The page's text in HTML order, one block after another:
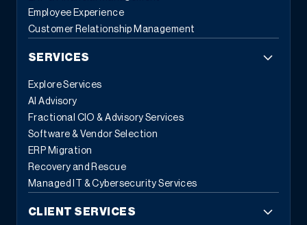
Employee Experience
Customer Relationship Management
SERVICES
Explore Services
AI Advisory
Fractional CIO & Advisory Services
Software & Vendor Selection
ERP Migration
Recovery and Rescue
Managed IT & Cybersecurity Services
CLIENT SERVICES